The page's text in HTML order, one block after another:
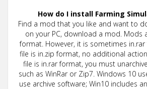
How do I install Farming
Find a mod that you like and want to
on your PC, download a mod. Mods
format. However, it is sometimes
file is in.zip format, no additional
file is in.rar format, you must
such as WinRar or Zip7. Windows 10
use archive software; Win10 includes